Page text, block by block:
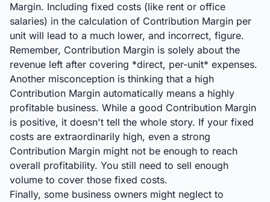
Margin. Including fixed costs (like rent or office
salaries) in the calculation of Contribution Margin per
unit will lead to a much lower, and incorrect, figure.
Remember, Contribution Margin is solely about the
revenue left after covering *direct, per-unit* expenses.
Another misconception is thinking that a high
Contribution Margin automatically means a highly
profitable business. While a good Contribution Margin
is positive, it doesn't tell the whole story. If your fixed
costs are extraordinarily high, even a strong
Contribution Margin might not be enough to reach
overall profitability. You still need to sell enough
volume to cover those fixed costs.
Finally, some business owners might neglect to